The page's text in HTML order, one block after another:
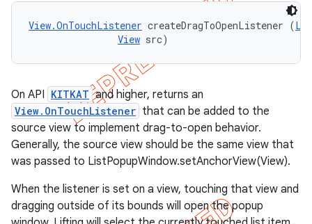
View.OnTouchListener createDragToOpenListener (
View src)
On API KITKAT and higher, returns an
View.OnTouchListener that can be added to the
source view to implement drag-to-open behavior.
Generally, the source view should be the same view that
was passed to ListPopupWindow.setAnchorView(View).
When the listener is set on a view, touching that view and
dragging outside of its bounds will open the popup